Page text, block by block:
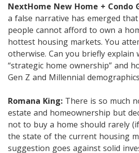
NextHome New Home + Condo
a false narrative has emerged
people cannot afford to own a
hottest housing markets. You
otherwise. Can you briefly explain
“strategic home ownership” and
Gen Z and Millennial
Romana King: There is so much
estate and homeownership but
not to buy a home should rarely
the state of the current housing
suggestion goes against solid